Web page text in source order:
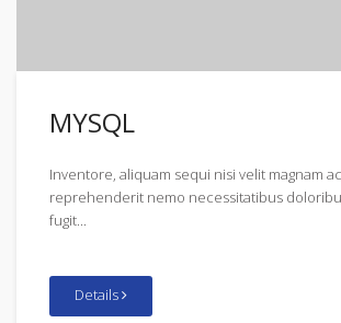
MYSQL
Inventore, aliquam sequi nisi velit magnam
reprehenderit nemo necessitatibus
fugit...
Details